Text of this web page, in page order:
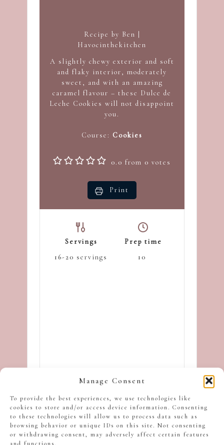
Manage Consent
To provide the best experiences, we use technologies like
cookies to store and/or access device information. Consenting
to these technologies will allow us to process data such as
browsing behavior or unique IDs on this site. Not consenting
or withdrawing consent, may adversely affect certain features
and functions.
Recipe by Ben |
Havocinthekitchen
A slightly chewy exterior and soft
and flaky interior, moderately
sweet, and with an amazing
caramel flavour – these Dulce de
Leche Cookies will not disappoint
you.
Course: Cookies
0.0 from 0 votes
Print
Servings
16-20 servings
Prep time
10
minutes
Cooking time
15
minutes